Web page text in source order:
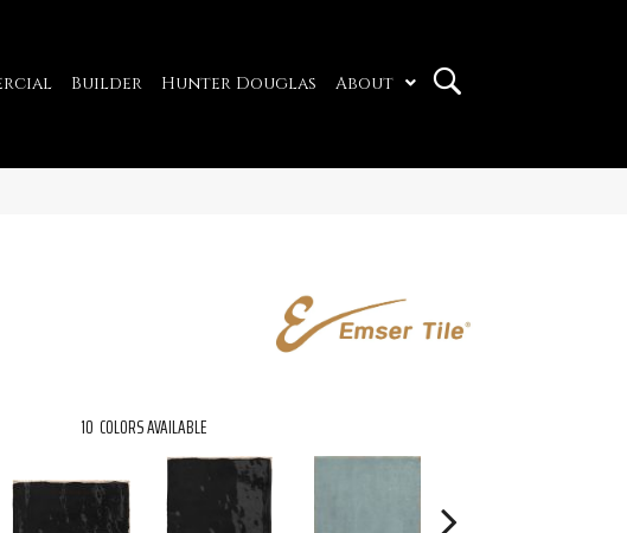
Builder Hunter Douglas About
10 COLORS AVAILABLE